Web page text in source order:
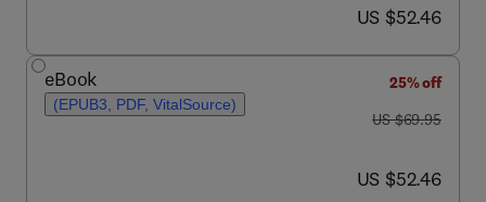
now US $52.46
US $52.46
eBook
(EPUB3, PDF, VitalSource)
25% off
was US $69.95
US $69.95
now US $52.46
US $52.46